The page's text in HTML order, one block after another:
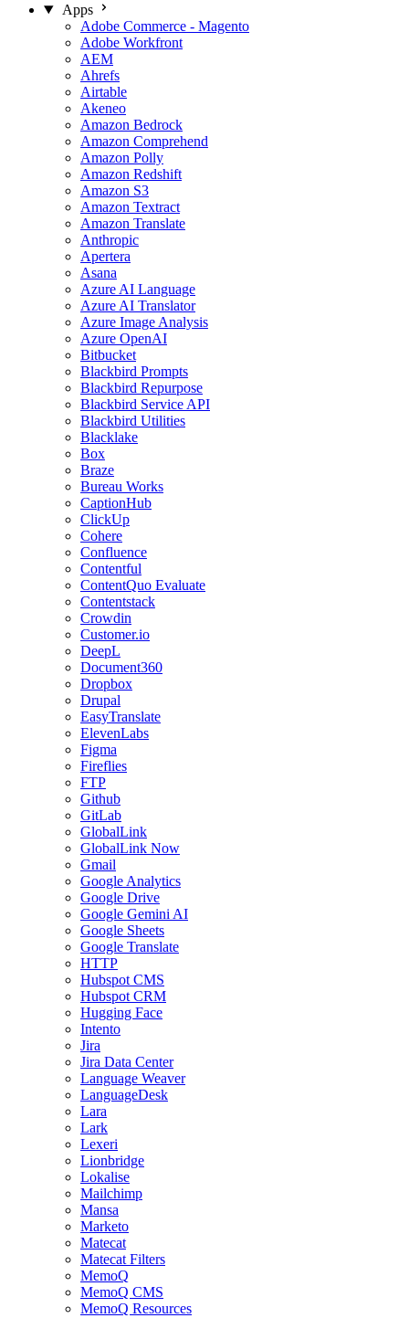
Apps
Adobe Commerce - Magento
Adobe Workfront
AEM
Ahrefs
Airtable
Akeneo
Amazon Bedrock
Amazon Comprehend
Amazon Polly
Amazon Redshift
Amazon S3
Amazon Textract
Amazon Translate
Anthropic
Apertera
Asana
Azure AI Language
Azure AI Translator
Azure Image Analysis
Azure OpenAI
Bitbucket
Blackbird Prompts
Blackbird Repurpose
Blackbird Service API
Blackbird Utilities
Blacklake
Box
Braze
Bureau Works
CaptionHub
ClickUp
Cohere
Confluence
Contentful
ContentQuo Evaluate
Contentstack
Crowdin
Customer.io
DeepL
Document360
Dropbox
Drupal
EasyTranslate
ElevenLabs
Figma
Fireflies
FTP
Github
GitLab
GlobalLink
GlobalLink Now
Gmail
Google Analytics
Google Drive
Google Gemini AI
Google Sheets
Google Translate
HTTP
Hubspot CMS
Hubspot CRM
Hugging Face
Intento
Jira
Jira Data Center
Language Weaver
LanguageDesk
Lara
Lark
Lexeri
Lionbridge
Lokalise
Mailchimp
Mansa
Marketo
Matecat
Matecat Filters
MemoQ
MemoQ CMS
MemoQ Resources